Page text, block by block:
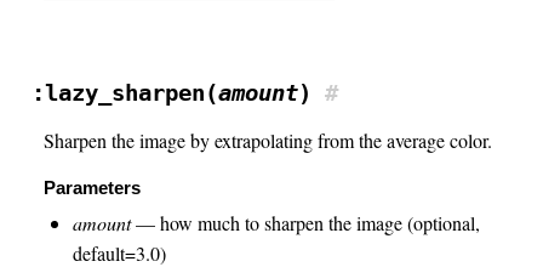
:lazy_sharpen(amount) #
Sharpen the image by extrapolating from the average color.
Parameters
amount— how much to sharpen the image (optional,
default=3.0)